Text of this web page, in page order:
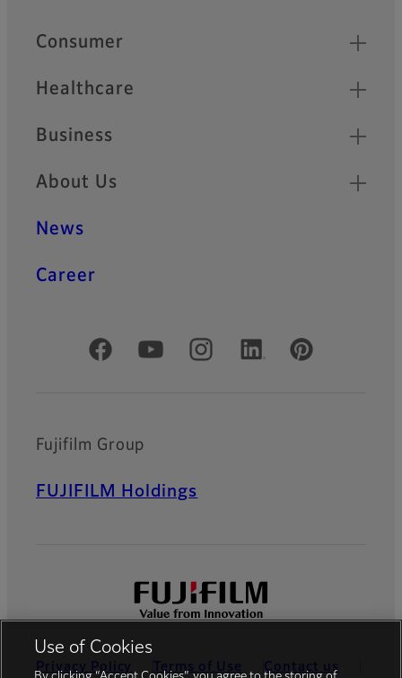
Quick Links
Consumer
Healthcare
Business
About Us
News
Career
Official Social Media Accounts
Fujifilm Group
FUJIFILM Holdings
Privacy Policy Terms of Use Contact us
Use of Cookies